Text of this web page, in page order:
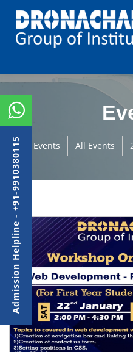
Events All Events
Admission Helpline - +91-9910380115